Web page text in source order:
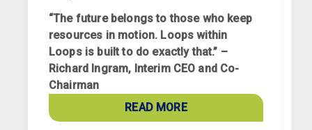
“The future belongs to those who keep
resources in motion. Loops within
Loops is built to do exactly that.” –
Richard Ingram, Interim CEO and Co-
Chairman
READ MORE